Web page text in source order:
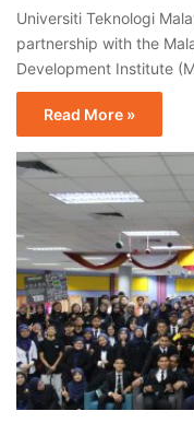
Universiti Teknologi
partnership with the
Development Institute
Read More »